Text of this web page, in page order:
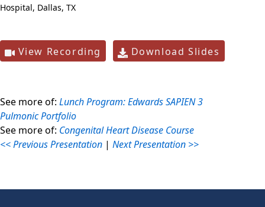
Hospital, Dallas, TX
View Recording Download Slides
See more of: Lunch Program: Edwards SAPIEN 3
Pulmonic Portfolio
See more of: Congenital Heart Disease Course
<< Previous Presentation | Next Presentation >>